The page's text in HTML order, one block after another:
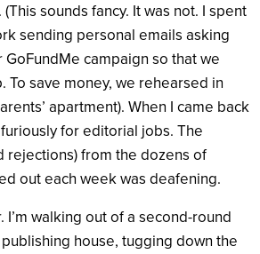
sounds fancy. It was not. I spent
sending personal emails asking
campaign so that we
To save money, we rehearsed in
apartment). When I came back
for editorial jobs. The
rejections) from the dozens of
out each week was deafening.
I’m walking out of a second-round
house, tugging down the